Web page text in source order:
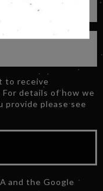
to receive
details of how we
provide please see
and the Google